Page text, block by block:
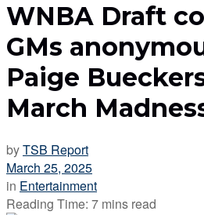
WNBA Draft
GMs
Paige
March
byTSB Report
March 25, 2025
in Entertainment
Reading Time: 7 mins read